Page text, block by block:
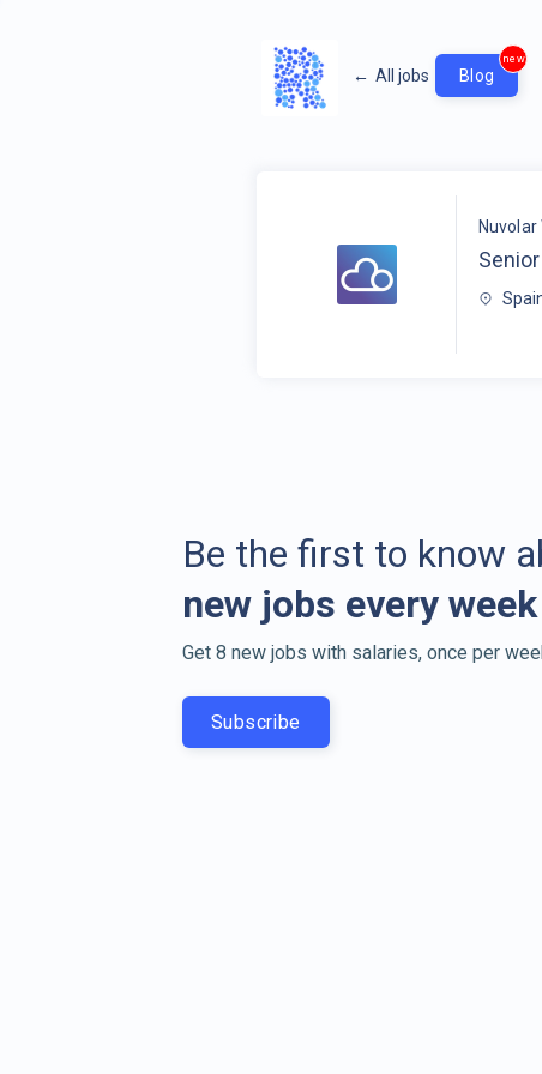
← All jobs Blog
new
Nuvolar
Be the first to know
new jobs every week
Get 8 new jobs with salaries, once per
Subscribe